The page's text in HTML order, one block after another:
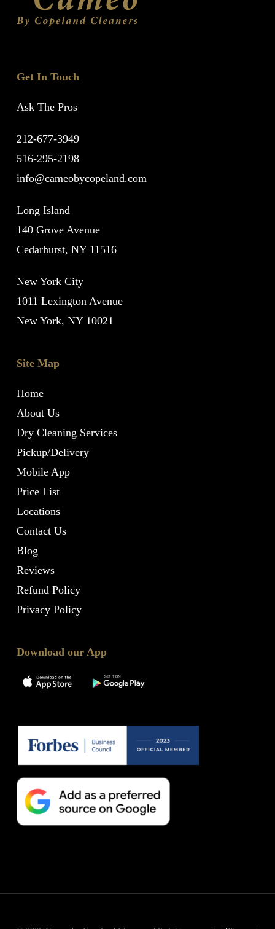
Get In Touch
Ask The Pros
212-677-3949
516-295-2198
info@cameobycopeland.com
Long Island
140 Grove Avenue
Cedarhurst, NY 11516
New York City
1011 Lexington Avenue
New York, NY 10021
Site Map
Home
About Us
Dry Cleaning Services
Pickup/Delivery
Mobile App
Price List
Locations
Contact Us
Blog
Reviews
Refund Policy
Privacy Policy
Download our App